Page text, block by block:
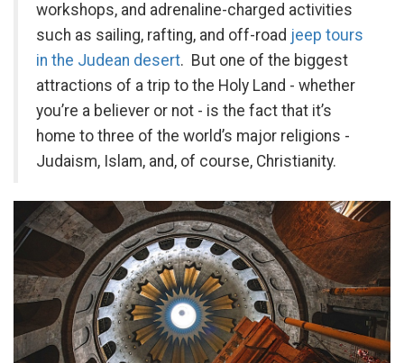
workshops, and adrenaline-charged activities
such as sailing, rafting, and off-road jeep tours
in the Judean desert. But one of the biggest
attractions of a trip to the Holy Land - whether
you’re a believer or not - is the fact that it’s
home to three of the world’s major religions -
Judaism, Islam, and, of course, Christianity.